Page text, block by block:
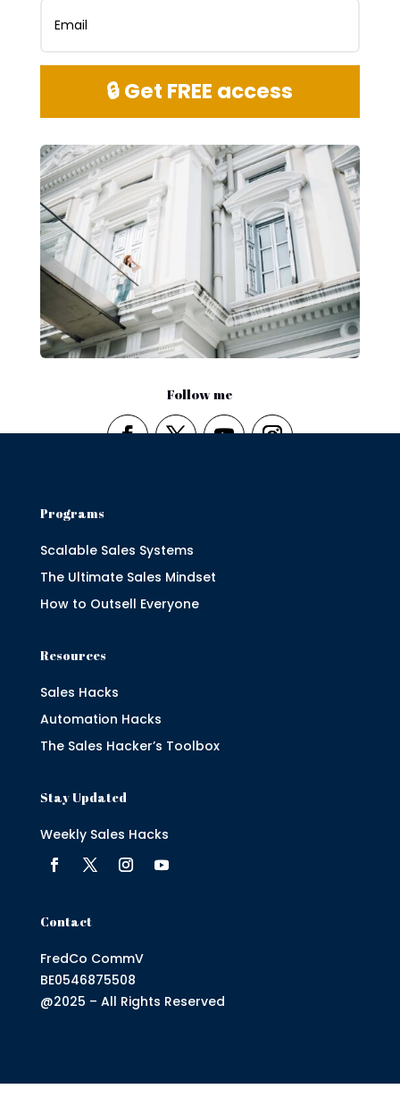
🔒 Get FREE access
Follow me
Programs
Scalable Sales Systems
The Ultimate Sales Mindset
How to Outsell Everyone
Resources
Sales Hacks
Automation Hacks
The Sales Hacker’s Toolbox
Stay Updated
Weekly Sales Hacks
Contact
FredCo CommV
BE0546875508
@2025 – All Rights Reserved